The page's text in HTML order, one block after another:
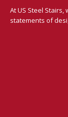
At US Steel
statements of